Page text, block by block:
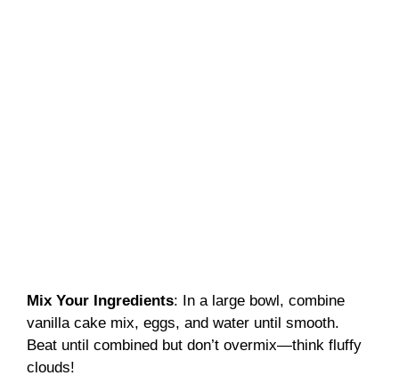
Mix Your Ingredients: In a large bowl, combine
vanilla cake mix, eggs, and water until smooth.
Beat until combined but don’t overmix—think fluffy
clouds!